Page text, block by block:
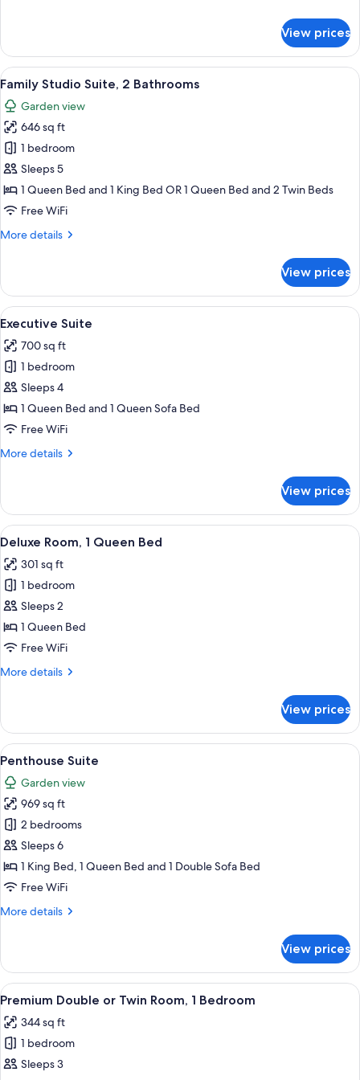
(Garden)
View prices
View
all
photos
for
Family
Studio
Suite,
2
A hotel room with a large bed, a red
3
Family Studio Suite, 2 Bathrooms
Garden view
646 sq ft
1 bedroom
Sleeps 5
1 Queen Bed and 1 King Bed OR 1 Queen Bed and 2 Twin Beds
Free WiFi
More details
More
Studio
Suite,
2
View prices
View
all
photos
for
Executive
Suite
A bedroom with a bed, a sofa, a
6
Executive Suite
700 sq ft
1 bedroom
Sleeps 4
1 Queen Bed and 1 Queen Sofa Bed
Free WiFi
More details
More
Suite
View prices
View
all
photos
for
Deluxe
Room,
1
Bed
A well-appointed hotel room with a
4
Deluxe Room, 1 Queen Bed
301 sq ft
1 bedroom
Sleeps 2
1 Queen Bed
Free WiFi
More details
More
Room,
Queen
Bed
View prices
View
all
photos
for
Penthouse
Suite
A hotel room with a large bed, a
7
Penthouse Suite
Garden view
969 sq ft
2 bedrooms
Sleeps 6
1 King Bed, 1 Queen Bed and 1 Double Sofa Bed
Free WiFi
More details
More
Suite
View prices
View
all
photos
for
Premium
A hotel room with a large bed, two
4
Premium Double or Twin Room, 1 Bedroom
344 sq ft
1 bedroom
Sleeps 3